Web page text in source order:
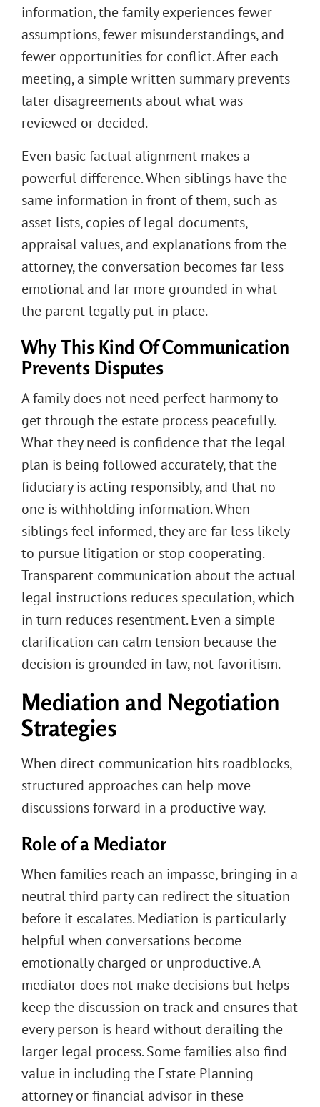
information, the family experiences fewer
assumptions, fewer misunderstandings, and
fewer opportunities for conflict. After each
meeting, a simple written summary prevents
later disagreements about what was
reviewed or decided.
Even basic factual alignment makes a
powerful difference. When siblings have the
same information in front of them, such as
asset lists, copies of legal documents,
appraisal values, and explanations from the
attorney, the conversation becomes far less
emotional and far more grounded in what
the parent legally put in place.
Why This Kind Of Communication
Prevents Disputes
A family does not need perfect harmony to
get through the estate process peacefully.
What they need is confidence that the legal
plan is being followed accurately, that the
fiduciary is acting responsibly, and that no
one is withholding information. When
siblings feel informed, they are far less likely
to pursue litigation or stop cooperating.
Transparent communication about the actual
legal instructions reduces speculation, which
in turn reduces resentment. Even a simple
clarification can calm tension because the
decision is grounded in law, not favoritism.
Mediation and Negotiation
Strategies
When direct communication hits roadblocks,
structured approaches can help move
discussions forward in a productive way.
Role of a Mediator
When families reach an impasse, bringing in a
neutral third party can redirect the situation
before it escalates. Mediation is particularly
helpful when conversations become
emotionally charged or unproductive. A
mediator does not make decisions but helps
keep the discussion on track and ensures that
every person is heard without derailing the
larger legal process. Some families also find
value in including the Estate Planning
attorney or financial advisor in these